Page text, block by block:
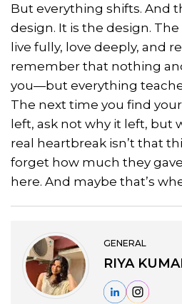
But everything shifts. And
design. It is the design.
live fully, love deeply, and
remember that nothing
you—but everything
The next time you find
left, ask not why it left, but
real heartbreak isn’t that
forget how much they
here. And maybe that’s
GENERAL
RIYA